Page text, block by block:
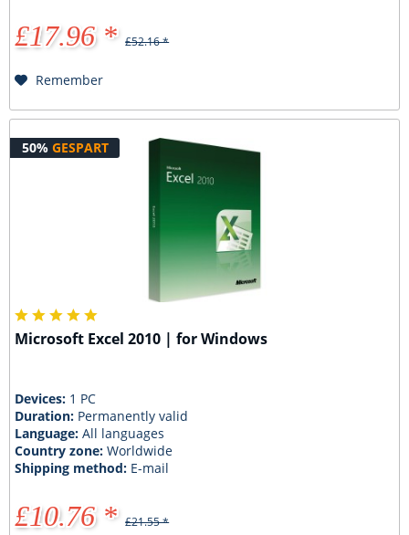
£17.96 * £52.16 *
Remember
50% GESPART
Microsoft Excel 2010 | for Windows
Devices: 1 PC
Duration: Permanently valid
Language:All languages
Country zone:Worldwide
Shipping method: E-mail
£10.76 * £21.55 *